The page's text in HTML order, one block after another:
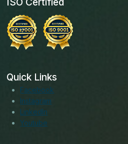
Quick Links
Facebook
Instagram
LinkedIn
Youtube